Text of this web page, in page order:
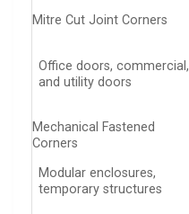
Mitre Cut Joint Corners
Office doors, commercial,
and utility doors
Mechanical Fastened
Corners
Modular enclosures,
temporary structures